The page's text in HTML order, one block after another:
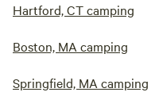
Hartford, CT camping
Boston, MA camping
Springfield, MA camping